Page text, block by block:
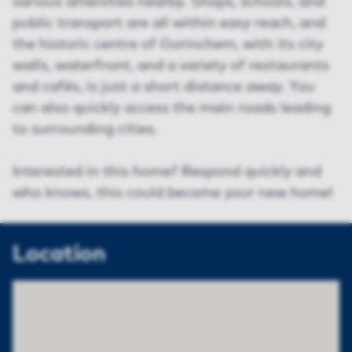
public transport are all within easy reach, and
the historic centre of Gorinchem, with its city
walls, waterfront, and a variety of restaurants
and cafés, is just a short distance away. You
can also quickly access the main roads leading
to surrounding cities.
Interested in this home? Respond quickly and
who knows, this could become your new home!
Location